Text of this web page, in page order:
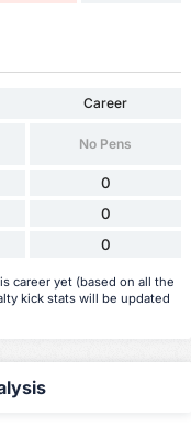
Career
No Pens
0
0
0
career yet (based on all the
kick stats will be updated